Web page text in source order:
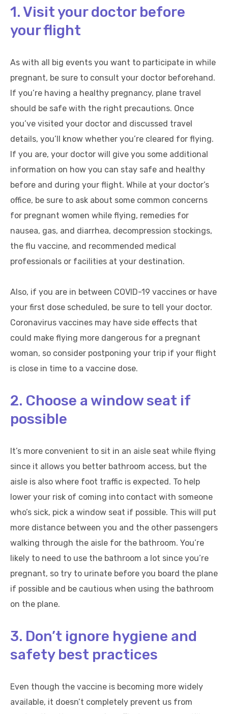
1. Visit your doctor before
your flight
As with all big events you want to participate in while
pregnant, be sure to consult your doctor beforehand.
If you’re having a healthy pregnancy, plane travel
should be safe with the right precautions. Once
you’ve visited your doctor and discussed travel
details, you’ll know whether you’re cleared for flying.
If you are, your doctor will give you some additional
information on how you can stay safe and healthy
before and during your flight. While at your doctor’s
office, be sure to ask about some common concerns
for pregnant women while flying, remedies for
nausea, gas, and diarrhea, decompression stockings,
the flu vaccine, and recommended medical
professionals or facilities at your destination.
Also, if you are in between COVID-19 vaccines or have
your first dose scheduled, be sure to tell your doctor.
Coronavirus vaccines may have side effects that
could make flying more dangerous for a pregnant
woman, so consider postponing your trip if your flight
is close in time to a vaccine dose.
2. Choose a window seat if
possible
It’s more convenient to sit in an aisle seat while flying
since it allows you better bathroom access, but the
aisle is also where foot traffic is expected. To help
lower your risk of coming into contact with someone
who’s sick, pick a window seat if possible. This will put
more distance between you and the other passengers
walking through the aisle for the bathroom. You’re
likely to need to use the bathroom a lot since you’re
pregnant, so try to urinate before you board the plane
if possible and be cautious when using the bathroom
on the plane.
3. Don’t ignore hygiene and
safety best practices
Even though the vaccine is becoming more widely
available, it doesn’t completely prevent us from